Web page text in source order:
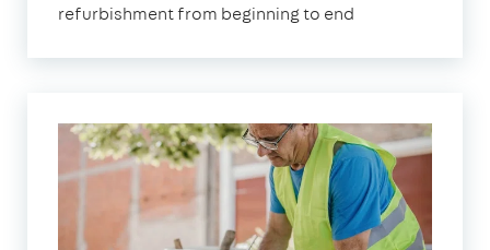
refurbishment from beginning to end